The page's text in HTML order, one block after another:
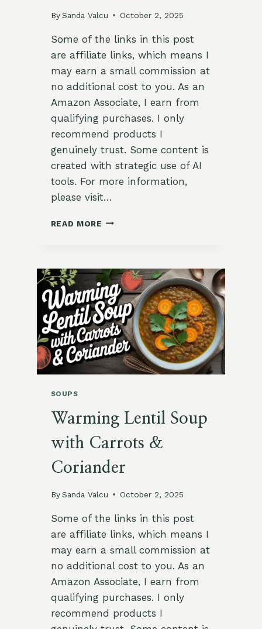
By Sanda Valcu October 2, 2025
Some of the links in this post
are affiliate links, which means I
may earn a small commission at
no additional cost to you. As an
Amazon Associate, I earn from
qualifying purchases. I only
recommend products I
genuinely trust. Some content is
created with strategic use of AI
tools. For more information,
please visit…
READ MORE HEARTY
GARLIC
&
GARDEN
KALE
SOUPS
Warming Lentil Soup
with Carrots &
Coriander
By Sanda Valcu October 2, 2025
Some of the links in this post
are affiliate links, which means I
may earn a small commission at
no additional cost to you. As an
Amazon Associate, I earn from
qualifying purchases. I only
recommend products I